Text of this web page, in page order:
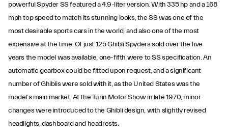
powerful Spyder SS featured a 4.9-liter version. With 335 hp and a 168
mph top speed to match its stunning looks, the SS was one of the
most desirable sports cars in the world, and also one of the most
expensive at the time. Of just 125 Ghibli Spyders sold over the five
years the model was available, one-fifth were to SS specification. An
automatic gearbox could be fitted upon request, and a significant
number of Ghiblis were sold with it, as the United States was the
model’s main market. At the Turin Motor Show in late 1970, minor
changes were introduced to the Ghibli design, with slightly revised
headlights, dashboard and headrests.